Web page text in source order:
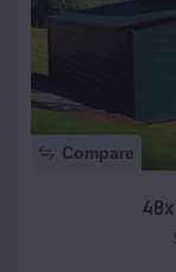
Compare